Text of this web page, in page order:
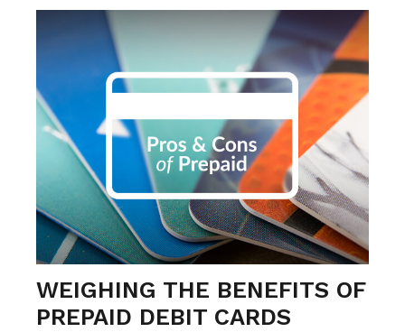
WEIGHING THE BENEFITS OF
PREPAID DEBIT CARDS